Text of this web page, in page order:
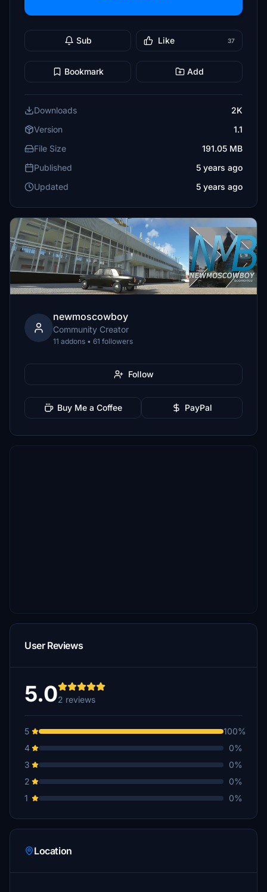
Sub Like 37
Bookmark Add
Downloads
2K
Version
1.1
File Size
191.05 MB
Published
5 years ago
Updated
5 years ago
newmoscowboy
Community Creator
11 addons • 61 followers
Follow
Buy Me a Coffee PayPal
User Reviews
5.02 reviews
5
100%
4
0%
3
0%
2
0%
1
0%
Location